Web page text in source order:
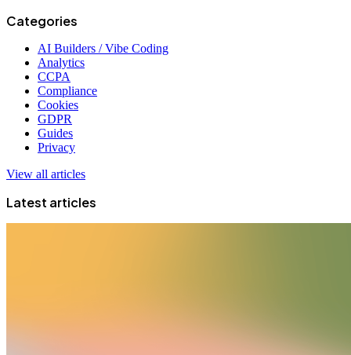
Categories
AI Builders / Vibe Coding
Analytics
CCPA
Compliance
Cookies
GDPR
Guides
Privacy
View all articles
Latest articles